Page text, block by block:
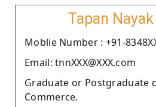
Tapan Nayak
Moblie Number : +91-
Email: tnnXXX@XXX.com
Graduate or Postgraduate
Commerce.